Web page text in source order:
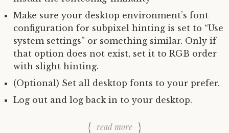
Make sure your desktop environment’s font
configuration for subpixel hinting is set to “Use
system settings” or something similar. Only if
that option does not exist, set it to RGB order
with slight hinting.
(Optional) Set all desktop fonts to your prefer.
Log out and log back in to your desktop.
read more